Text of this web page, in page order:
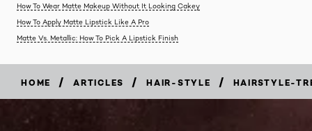
How To Wear Matte Makeup Without It Looking Cakey
How To Apply Matte Lipstick Like A Pro
Matte Vs. Metallic: How To Pick A Lipstick Finish
HOME / ARTICLES / HAIR-STYLE / HAIRSTYLE-